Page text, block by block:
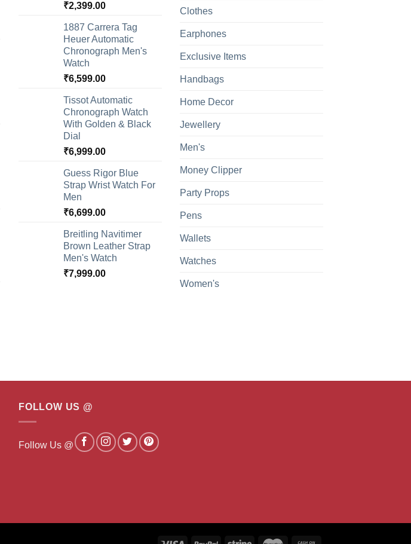
₹2,399.00
1887 Carrera Tag
Heuer Automatic
Chronograph Men's
Watch
₹6,599.00
Tissot Automatic
Chronograph Watch
With Golden & Black
Dial
₹6,999.00
Guess Rigor Blue
Strap Wrist Watch For
Men
₹6,699.00
Breitling Navitimer
Brown Leather Strap
Men's Watch
₹7,999.00
Clothes
Earphones
Exclusive Items
Handbags
Home Decor
Jewellery
Men's
Money Clipper
Party Props
Pens
Wallets
Watches
Women's
FOLLOW US @
Follow Us @